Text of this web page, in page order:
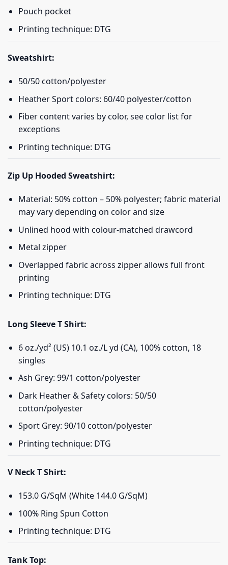
Pouch pocket
Printing technique: DTG
Sweatshirt:
50/50 cotton/polyester
Heather Sport colors: 60/40 polyester/cotton
Fiber content varies by color, see color list for
exceptions
Printing technique: DTG
Zip Up Hooded Sweatshirt:
Material: 50% cotton – 50% polyester; fabric material
may vary depending on color and size
Unlined hood with colour-matched drawcord
Metal zipper
Overlapped fabric across zipper allows full front
printing
Printing technique: DTG
Long Sleeve T Shirt:
6 oz./yd² (US) 10.1 oz./L yd (CA), 100% cotton, 18
singles
Ash Grey: 99/1 cotton/polyester
Dark Heather & Safety colors: 50/50
cotton/polyester
Sport Grey: 90/10 cotton/polyester
Printing technique: DTG
V Neck T Shirt:
153.0 G/SqM (White 144.0 G/SqM)
100% Ring Spun Cotton
Printing technique: DTG
Tank Top: